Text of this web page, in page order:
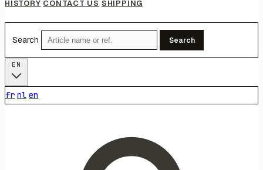
HISTORY CONTACT US SHIPPING
Search Search
fr nl en